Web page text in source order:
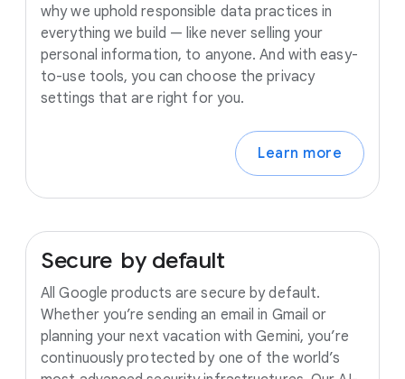
why we uphold responsible data practices in
everything we build — like never selling your
personal information, to anyone. And with easy-
to-use tools, you can choose the privacy
settings that are right for you.
Learn more
Secure by default
All Google products are secure by default.
Whether you’re sending an email in Gmail or
planning your next vacation with Gemini, you’re
continuously protected by one of the world’s